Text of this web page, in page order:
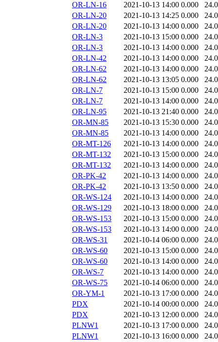
OR-LN-16
2021-10-13 14:00 0.000
OR-LN-20
2021-10-13 14:25 0.000
OR-LN-20
2021-10-13 14:00 0.000
OR-LN-3
2021-10-13 15:00 0.000
OR-LN-3
2021-10-13 14:00 0.000
OR-LN-42
2021-10-13 14:00 0.000
OR-LN-62
2021-10-13 14:00 0.000
OR-LN-62
2021-10-13 13:05 0.000
OR-LN-7
2021-10-13 15:00 0.000
OR-LN-7
2021-10-13 14:00 0.000
OR-LN-95
2021-10-13 21:40 0.000
OR-MN-85
2021-10-13 15:30 0.000
OR-MN-85
2021-10-13 14:00 0.000
OR-MT-126
2021-10-13 14:00 0.000
OR-MT-132
2021-10-13 15:00 0.000
OR-MT-132
2021-10-13 14:00 0.000
OR-PK-42
2021-10-13 14:00 0.000
OR-PK-42
2021-10-13 13:50 0.000
OR-WS-124
2021-10-13 14:00 0.000
OR-WS-129
2021-10-13 18:00 0.000
OR-WS-153
2021-10-13 15:00 0.000
OR-WS-153
2021-10-13 14:00 0.000
OR-WS-31
2021-10-14 06:00 0.000
OR-WS-60
2021-10-13 15:00 0.000
OR-WS-60
2021-10-13 14:00 0.000
OR-WS-7
2021-10-13 14:00 0.000
OR-WS-75
2021-10-14 06:00 0.000
OR-YM-1
2021-10-13 17:00 0.000
PDX
2021-10-14 00:00 0.000
PDX
2021-10-13 12:00 0.000
PLNW1
2021-10-13 17:00 0.000
PLNW1
2021-10-13 16:00 0.000